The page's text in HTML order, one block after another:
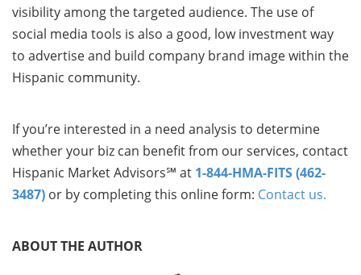
visibility among the targeted audience. The use of
social media tools is also a good, low investment way
to advertise and build company brand image within the
Hispanic community.
If you’re interested in a need analysis to determine
whether your biz can benefit from our services, contact
Hispanic Market Advisors℠ at 1-844-HMA-FITS (462-
3487) or by completing this online form: Contact us.
ABOUT THE AUTHOR